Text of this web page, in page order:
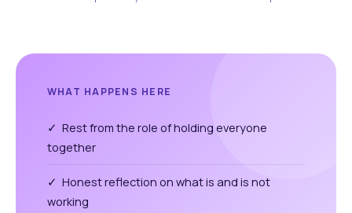
WHAT HAPPENS HERE
✓ Rest from the role of holding everyone
together
✓ Honest reflection on what is and is not
working